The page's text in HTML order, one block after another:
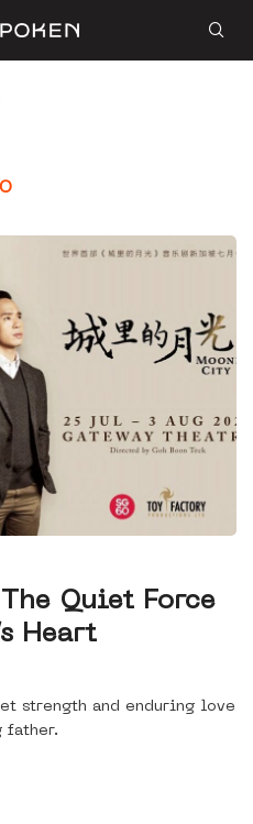
Quiet Force
Heart
strength and enduring love
father.